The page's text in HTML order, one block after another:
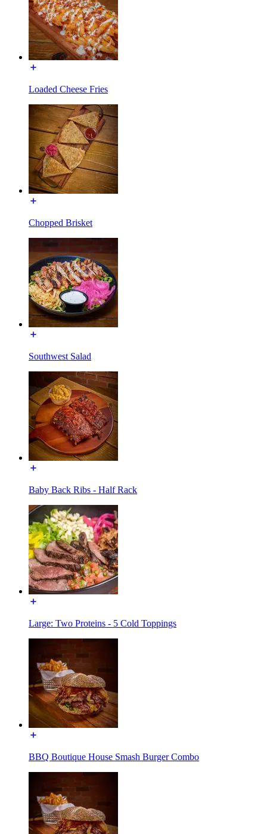
Loaded Cheese Fries
Chopped Brisket
Southwest Salad
Baby Back Ribs - Half Rack
Large: Two Proteins - 5 Cold Toppings
BBQ Boutique House Smash Burger Combo